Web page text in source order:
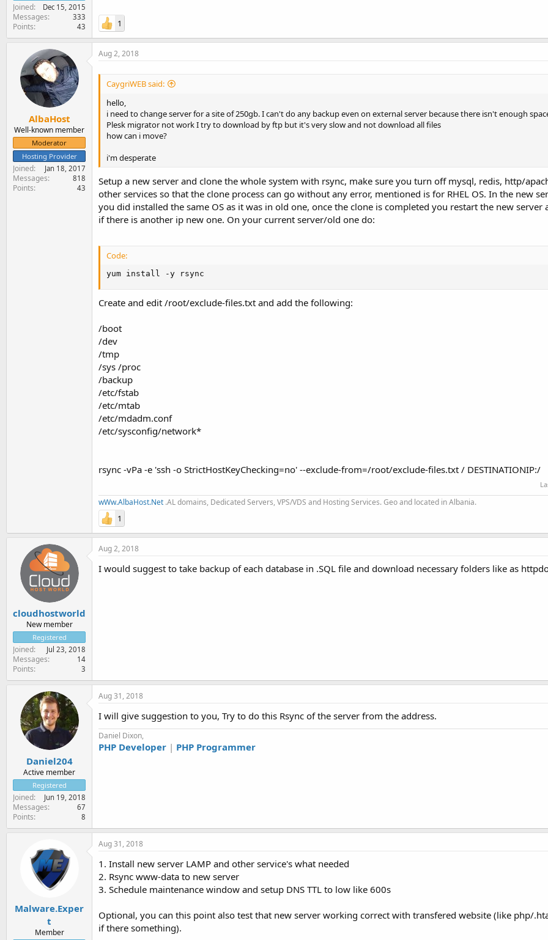
Joined Dec 15, 2015
Messages 333
Points 43 1
AlbaHost
Well-known member
Moderator
Hosting Provider
Joined Jan 18, 2017
Messages 818
Points 43
Aug 2, 2018
CaygriWEB said:
hello,
i need to change server for a site of 250gb. I can't do any backup even on external server because there isn't enough
Plesk migrator not work I try to download by ftp but it's very slow and not download all files
how can i move?
i'm desperate
Setup a new server and clone the whole system with rsync, make sure you turn off mysql, redis, http/
other services so that the clone process can go without any error, mentioned is for RHEL OS. In the new
you did installed the same OS as it was in old one, once the clone is completed you restart the new server
if there is another ip new one. On your current server/old one do:
Code:
yum install -y rsync
Create and edit /root/exclude-files.txt and add the following:
/boot
/dev
/tmp
/sys /proc
/backup
/etc/fstab
/etc/mtab
/etc/mdadm.conf
/etc/sysconfig/network*
rsync -vPa -e 'ssh -o StrictHostKeyChecking=no' --exclude-from=/root/exclude-files.txt / DESTINATIONIP:/
wWw.AlbaHost.Net .AL domains, Dedicated Servers, VPS/VDS and Hosting Services. Geo and located in Albania.
1
cloudhostworld
New member
Registered
Joined Jul 23, 2018
Messages 14
Points 3
Aug 2, 2018
I would suggest to take backup of each database in .SQL file and download necessary folders like as
Daniel204
Active member
Registered
Joined Jun 19, 2018
Messages 67
Points 8
Aug 31, 2018
I will give suggestion to you, Try to do this Rsync of the server from the address.
Daniel Dixon,
PHP Developer | PHP Programmer
Malware.Exper
t
Member
Aug 31, 2018
1. Install new server LAMP and other service's what needed
2. Rsync www-data to new server
3. Schedule maintenance window and setup DNS TTL to low like 600s
Optional, you can this point also test that new server working correct with transfered website (like php/
if there something).